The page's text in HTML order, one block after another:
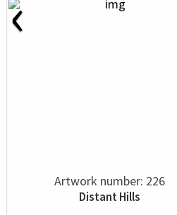
‹
Artwork number: 226
Distant Hills